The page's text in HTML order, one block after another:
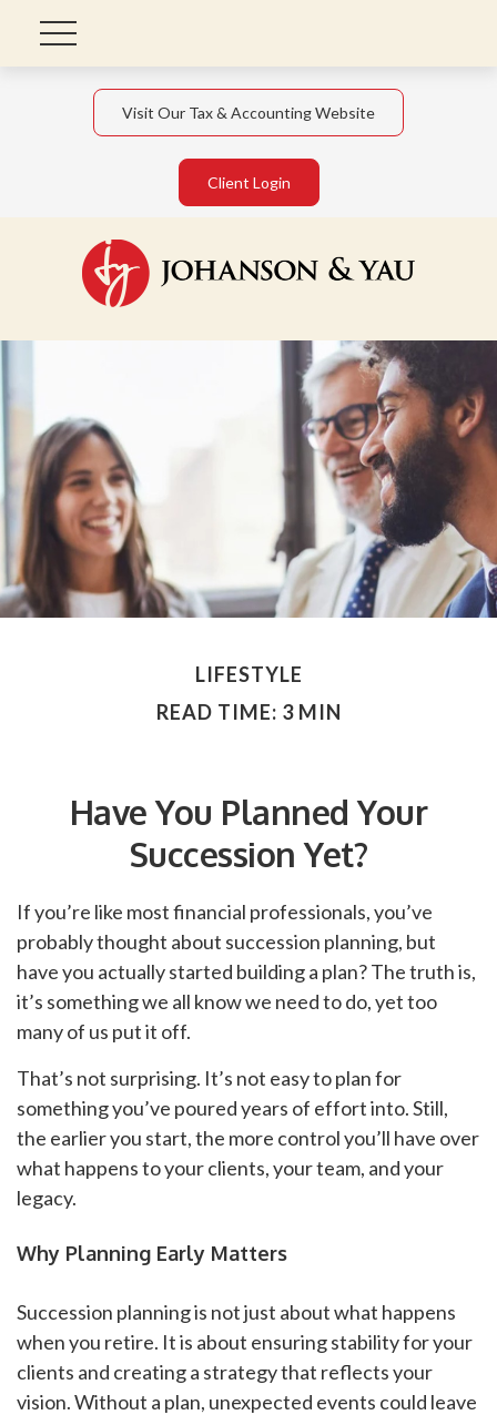
Visit Our Tax & Accounting Website
Client Login
LIFESTYLE
READ TIME: 3 MIN
Have You Planned Your
Succession Yet?
If you’re like most financial professionals, you’ve
probably thought about succession planning, but
have you actually started building a plan? The truth is,
it’s something we all know we need to do, yet too
many of us put it off.
That’s not surprising. It’s not easy to plan for
something you’ve poured years of effort into. Still,
the earlier you start, the more control you’ll have over
what happens to your clients, your team, and your
legacy.
Why Planning Early Matters
Succession planning is not just about what happens
when you retire. It is about ensuring stability for your
clients and creating a strategy that reflects your
vision. Without a plan, unexpected events could leave